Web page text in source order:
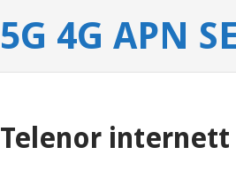
5G 4G APN
Telenor